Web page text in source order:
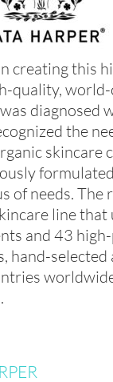
creating this
quality,
diagnosed
the
skincare
of needs. The
line that
and 43
hand-selected